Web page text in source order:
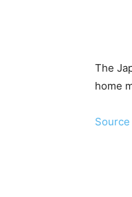
The
home
Source